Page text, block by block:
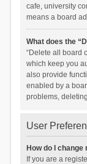
cafe, university
means a board
What does the
“Delete all board
which keep you
also provide
enabled by a
problems,
User
How do I
If you are a